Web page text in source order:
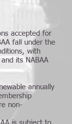
accepted for
fall under the
with
its NABAA
annually
non-